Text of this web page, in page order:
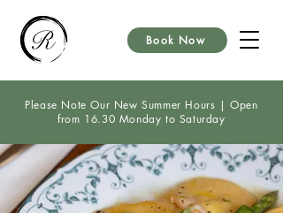
Book Now
Please Note Our New Summer Hours | Open
from 16.30 Monday to Saturday